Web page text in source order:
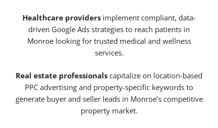
Healthcare providers implement compliant, data-
driven Google Ads strategies to reach patients in
Monroe looking for trusted medical and wellness
services.
Real estate professionals capitalize on location-based
PPC advertising and property-specific keywords to
generate buyer and seller leads in Monroe’s competitive
property market.